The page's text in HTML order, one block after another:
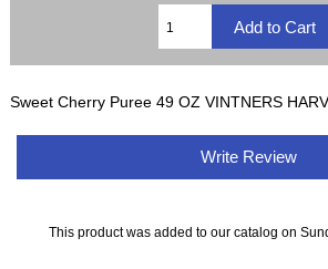
Sweet Cherry Puree 49 OZ VINTNERS
Write Review
This product was added to our catalog on